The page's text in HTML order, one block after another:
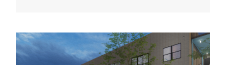
17
SPRINGS
PROJECT